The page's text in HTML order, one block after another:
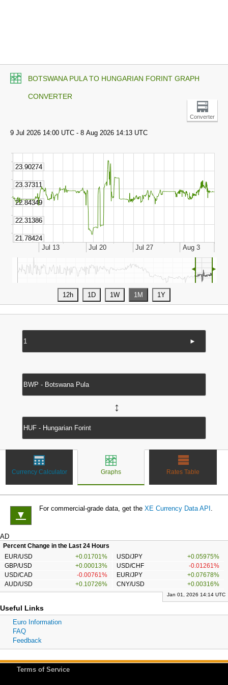
BOTSWANA PULA TO HUNGARIAN FORINT GRAPH
CONVERTER
Converter
◄ ►
►
↔
Currency Calculator Graphs Rates Table
▼
For commercial-grade data, get the XE Currency Data API .
AD
Percent Change in the Last 24 Hours
EUR/USD
+0.01701% USD/JPY
+0.05975%
GBP/USD
+0.00013% USD/CHF
-0.01261%
USD/CAD
-0.00761% EUR/JPY
+0.07678%
AUD/USD
+0.10726% CNY/USD +0.00316%
Jan 01, 2026 14:14 UTC
Useful Links
Euro Information
FAQ
Feedback
Terms of Service